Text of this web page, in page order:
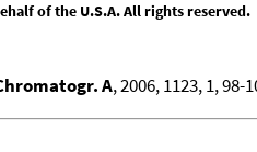
of the U.S.A. All rights reserved.
A, 2006, 1123, 1, 98-